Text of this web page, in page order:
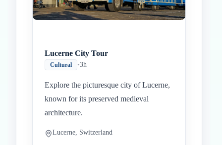
Lucerne City Tour
Cultural •3h
Explore the picturesque city of Lucerne,
known for its preserved medieval
architecture.
Lucerne, Switzerland